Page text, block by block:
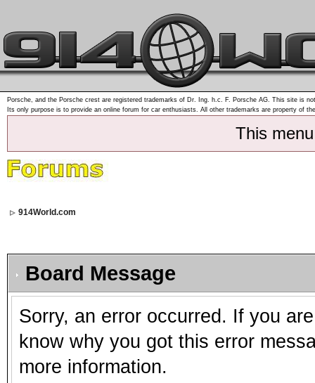
Porsche, and the Porsche crest are registered trademarks of Dr. Ing. h.c. F. Porsche AG. This site is
Its only purpose is to provide an online forum for car enthusiasts. All other trademarks are property of
This
914World.com
Board Message
Sorry, an error occurred. If you
know why you got this error
more information.